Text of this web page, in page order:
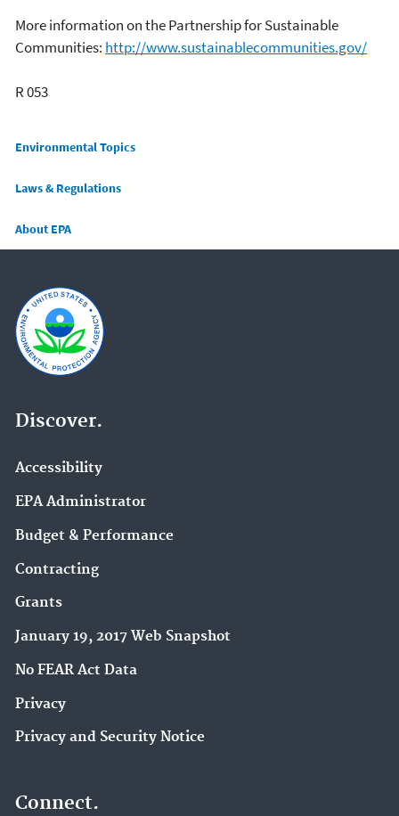
More information on the Partnership for Sustainable
Communities: http://www.sustainablecommunities.gov/
R 053
Main menu
Environmental Topics
Laws & Regulations
About EPA
Discover.
Accessibility
EPA Administrator
Budget & Performance
Contracting
Grants
January 19, 2017 Web Snapshot
No FEAR Act Data
Privacy
Privacy and Security Notice
Connect.